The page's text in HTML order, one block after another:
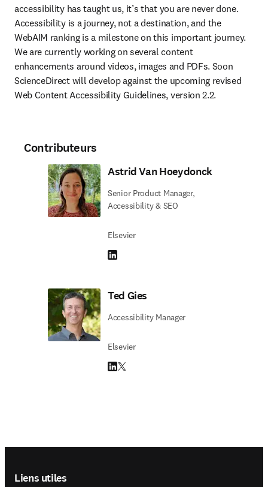
accessibility has taught us, it’s that you are never done.
Accessibility is a journey, not a destination, and the
WebAIM ranking is a milestone on this important journey.
We are currently working on several content
enhancements around videos, images and PDFs. Soon
ScienceDirect will develop against the upcoming revised
Web Content Accessibility Guidelines, version 2.2.
Contributeurs
Astrid Van Hoeydonck
Senior Product Manager,
Accessibility & SEO
Elsevier
LinkedIn S’ouvre dans une nouvelle fenêtre
Ted Gies
Accessibility Manager
Elsevier
LinkedIn S’ouvre dans une nouvelle fenêtre
Twitter S’ouvre dans une nouvelle fenêtre
Liens utiles